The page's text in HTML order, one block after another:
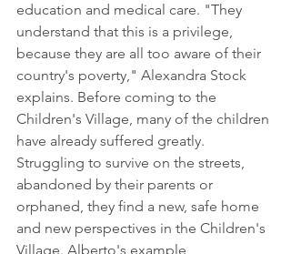
education and medical care. "They
understand that this is a privilege,
because they are all too aware of their
country's poverty," Alexandra Stock
explains. Before coming to the
Children's Village, many of the children
have already suffered greatly.
Struggling to survive on the streets,
abandoned by their parents or
orphaned, they find a new, safe home
and new perspectives in the Children's
Village. Alberto's example